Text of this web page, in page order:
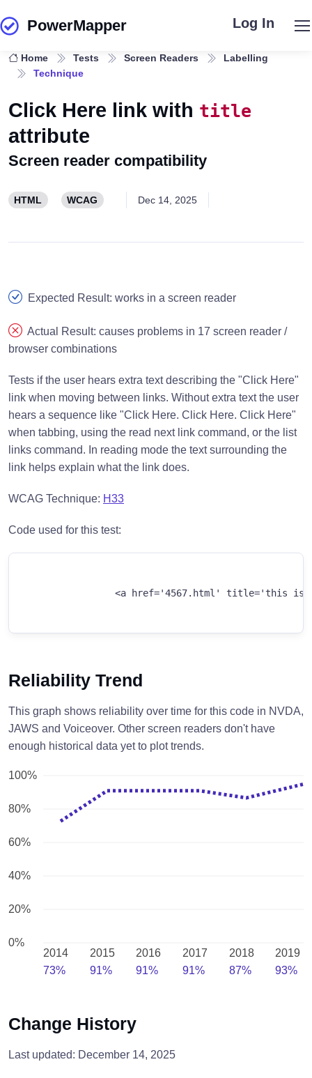
PowerMapper Log In
Home Tests Screen Readers
Labelling
Technique
Click Here link with title
attribute
Screen reader compatibility
HTML WCAG Dec 14, 2025
Expected Result: works in a screen reader
Actual Result: causes problems in 17 screen reader /
browser combinations
Tests if the user hears extra text describing the "Click Here"
link when moving between links. Without extra text the user
hears a sequence like "Click Here. Click Here. Click Here"
when tabbing, using the read next link command, or the list
links command. In reading mode the text surrounding the
link helps explain what the link does.
WCAG Technique: H33
Code used for this test:
Reliability Trend
This graph shows reliability over time for this code in NVDA,
JAWS and Voiceover. Other screen readers don't have
enough historical data yet to plot trends.
100%
80%
60%
40%
20%
0%
2014
73%
2015
91%
2016
91%
2017
91%
2018
87%
2019
93%
Change History
Last updated: December 14, 2025